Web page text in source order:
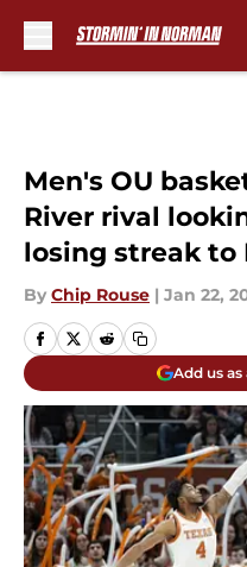
Men's OU
River rival
losing streak to
By Chip Rouse | Jan 22,
Add us as